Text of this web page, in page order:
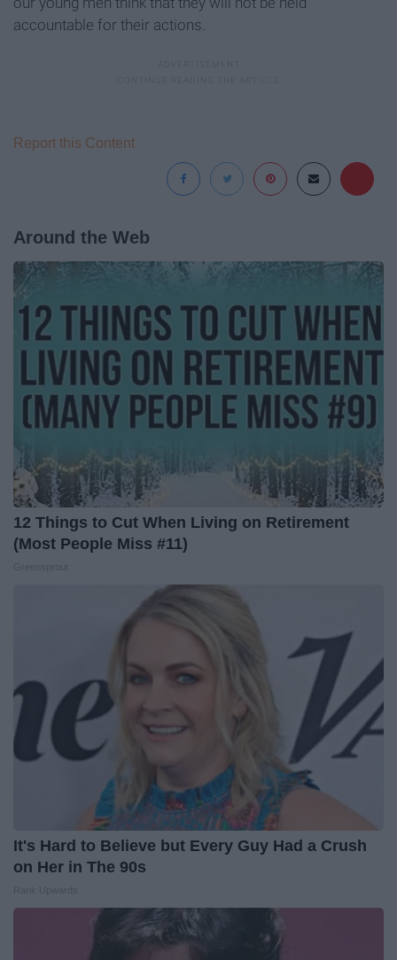
accountable for their actions.
Report this Content
Around the Web
12 Things to Cut When Living on Retirement
(Most People Miss #11)
It's Hard to Believe but Every Guy Had a Crush
on Her in The 90s